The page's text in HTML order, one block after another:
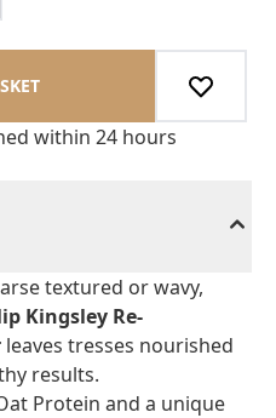
within 24 hours
textured or wavy,
Kingsley Re-
leaves tresses nourished
results.
Protein and a unique